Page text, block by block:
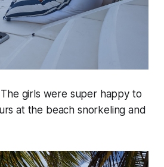
girls were super happy to
at the beach snorkeling and